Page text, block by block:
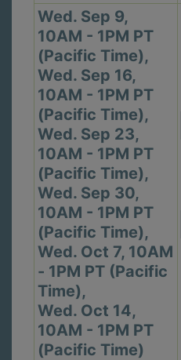
Wed. Sep 9,
10AM - 1PM PT
(Pacific Time),
Wed. Sep 16,
10AM - 1PM PT
(Pacific Time),
Wed. Sep 23,
10AM - 1PM PT
(Pacific Time),
Wed. Sep 30,
10AM - 1PM PT
(Pacific Time),
Wed. Oct 7, 10AM
- 1PM PT (Pacific
Time),
Wed. Oct 14,
10AM - 1PM PT
(Pacific Time)